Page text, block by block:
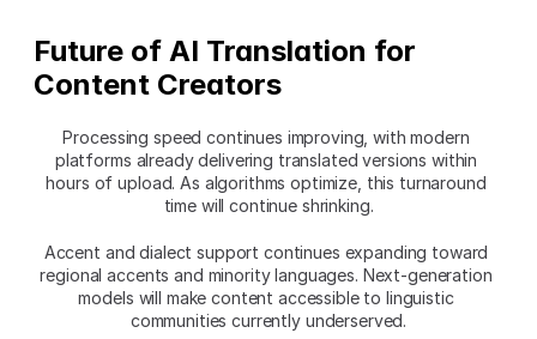
Future of AI Translation for
Content Creators
Processing speed continues improving, with modern
platforms already delivering translated versions within
hours of upload. As algorithms optimize, this turnaround
time will continue shrinking.
Accent and dialect support continues expanding toward
regional accents and minority languages. Next-generation
models will make content accessible to linguistic
communities currently underserved.